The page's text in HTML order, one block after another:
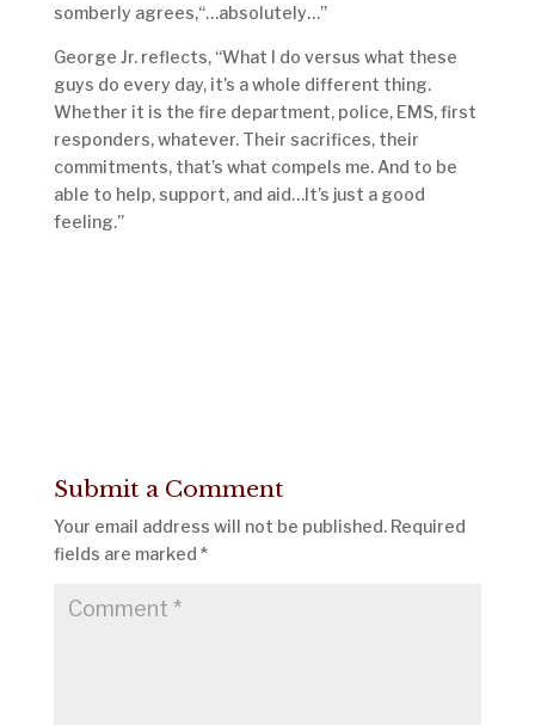
somberly agrees,“…absolutely…”
George Jr. reflects, “What I do versus what these
guys do every day, it’s a whole different thing.
Whether it is the fire department, police, EMS, first
responders, whatever. Their sacrifices, their
commitments, that’s what compels me. And to be
able to help, support, and aid…It’s just a good
feeling.”
Submit a Comment
Your email address will not be published. Required
fields are marked *